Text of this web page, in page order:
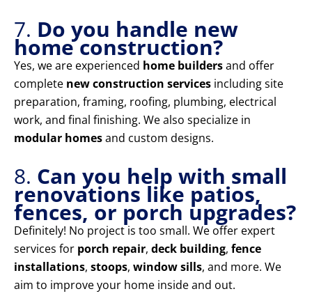
7. Do you handle new
home construction?
Yes, we are experienced home buildersand offer
complete new construction services including site
preparation, framing, roofing, plumbing, electrical
work, and final finishing. We also specialize in
modular homesand custom designs.
8. Can you help with small
renovations like patios,
fences, or porch upgrades?
Definitely! No project is too small. We offer expert
services for porch repair, deck building, fence
installations, stoops, window sills, and more. We
aim to improve your home inside and out.